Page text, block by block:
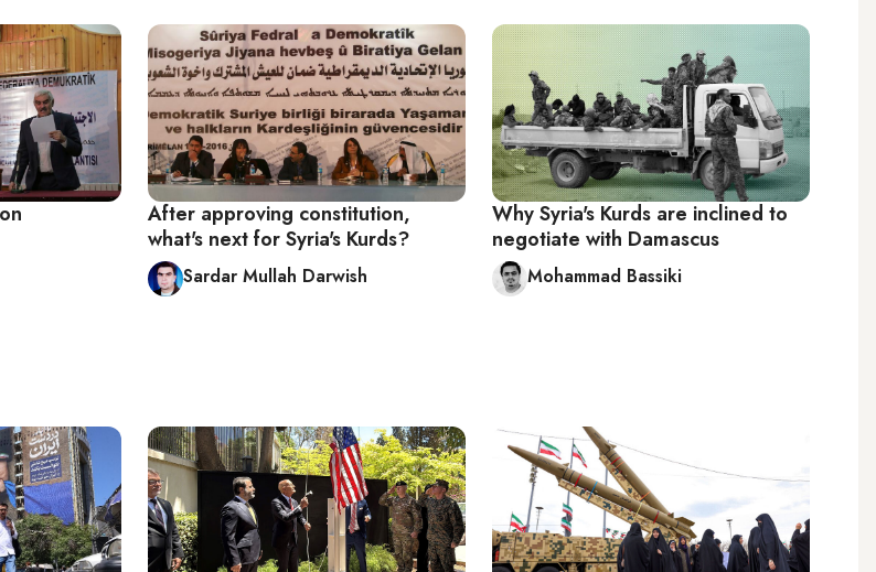
After approving constitution,
what's next for Syria's Kurds?
Sardar Mullah Darwish
Why Syria's Kurds are inclined to
negotiate with Damascus
Mohammad Bassiki